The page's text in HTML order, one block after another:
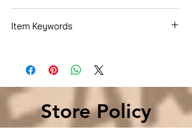
Item Keywords
Store Policy